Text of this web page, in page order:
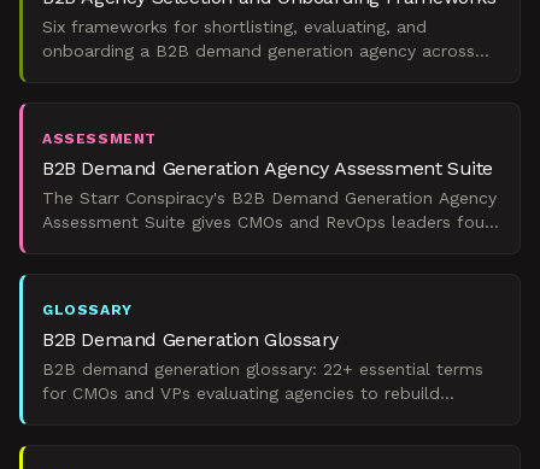
Six frameworks for shortlisting, evaluating, and
onboarding a B2B demand generation agency across
ASSESSMENT
B2B Demand Generation Agency Assessment Suite
The Starr Conspiracy's B2B Demand Generation Agency
Assessment Suite gives CMOs and RevOps leaders four
GLOSSARY
B2B Demand Generation Glossary
B2B demand generation glossary: 22+ essential terms
for CMOs and VPs evaluating agencies to rebuild